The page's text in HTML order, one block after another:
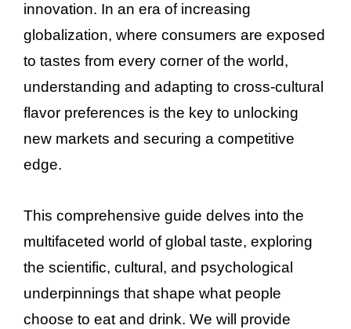
innovation. In an era of increasing
globalization, where consumers are exposed
to tastes from every corner of the world,
understanding and adapting to cross-cultural
flavor preferences is the key to unlocking
new markets and securing a competitive
edge.
This comprehensive guide delves into the
multifaceted world of global taste, exploring
the scientific, cultural, and psychological
underpinnings that shape what people
choose to eat and drink. We will provide